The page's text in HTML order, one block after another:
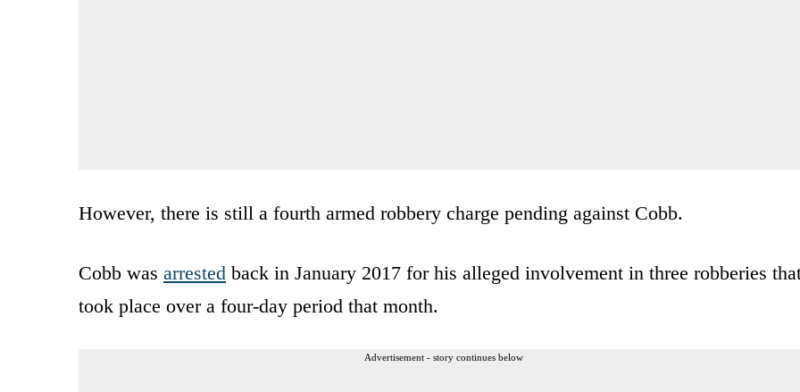
However, there is still a fourth armed robbery charge pending against Cobb.
Cobb was arrested back in January 2017 for his alleged involvement in three robberies
took place over a four-day period that month.
Advertisement - story continues below